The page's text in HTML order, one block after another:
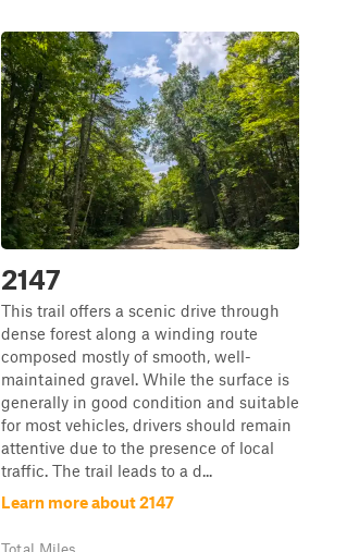
2147
This trail offers a scenic drive through
dense forest along a winding route
composed mostly of smooth, well-
maintained gravel. While the surface is
generally in good condition and suitable
for most vehicles, drivers should remain
attentive due to the presence of local
traffic. The trail leads to a d...
Learn more about 2147